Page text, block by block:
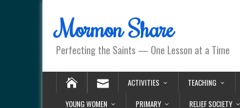
Mormon Share
Perfecting the Saints — One Lesson at a Time
ACTIVITIES TEACHING
YOUNG WOMEN
PRIMARY RELIEF SOCIETY